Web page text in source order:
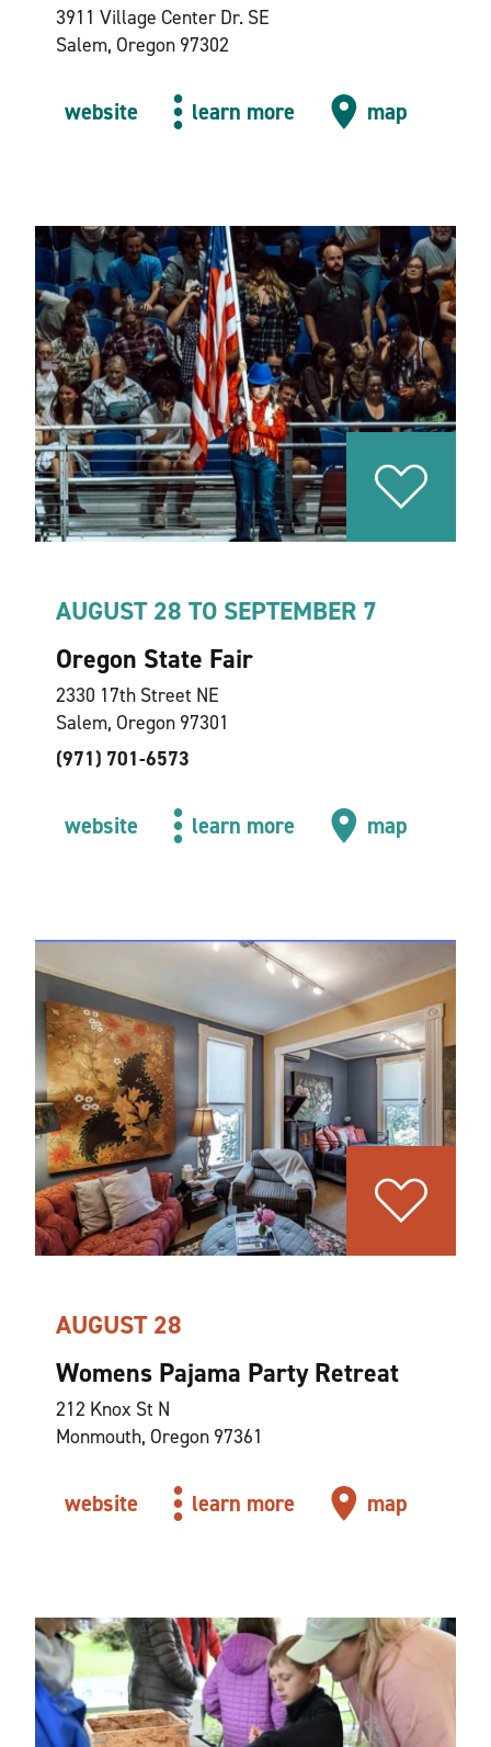
3911 Village Center Dr. SE
Salem, Oregon 97302
website learn more map
AUGUST 28 TO SEPTEMBER 7
Oregon State Fair
2330 17th Street NE
Salem, Oregon 97301
(971) 701-6573
website learn more map
AUGUST 28
Womens Pajama Party Retreat
212 Knox St N
Monmouth, Oregon 97361
website learn more map